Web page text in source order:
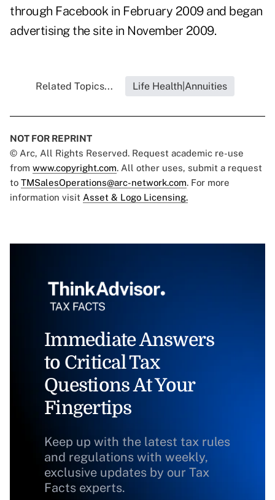
through Facebook in February 2009 and began
advertising the site in November 2009.
Related Topics... Life Health|Annuities
NOT FOR REPRINT
© Arc, All Rights Reserved. Request academic re-use
from www.copyright.com. All other uses, submit a request
to TMSalesOperations@arc-network.com. For more
information visit Asset & Logo Licensing.
Immediate Answers
to Critical Tax
Questions At Your
Fingertips
Keep up with the latest tax rules
and regulations with weekly,
exclusive updates by our Tax
Facts experts.